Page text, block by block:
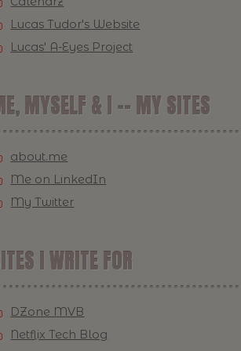
Lucas Tudor's Website
Lucas' A-Eyes Project
MYSELF & I -- MY SITES
about.me
Me on LinkedIn
My Twitter
I WRITE FOR
DZone MVB
Netflix Tech Blog